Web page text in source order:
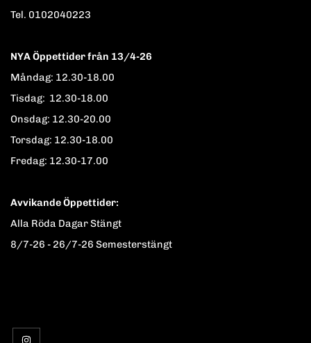
Tel. 0102040223
NYA Öppettider från 13/4-26
Måndag: 12.30-18.00
Tisdag: 12.30-18.00
Onsdag: 12.30-20.00
Torsdag: 12.30-18.00
Fredag: 12.30-17.00
Avvikande Öppettider:
Alla Röda Dagar Stängt
8/7-26 - 26/7-26 Semesterstängt